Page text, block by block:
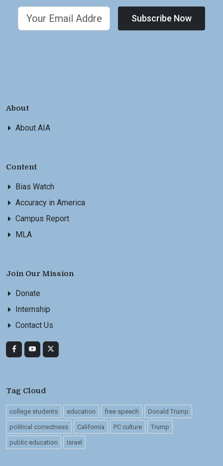
Subscribe Now
About
About AIA
Content
Bias Watch
Accuracy in America
Campus Report
MLA
Join Our Mission
Donate
Internship
Contact Us
Tag Cloud
college students education free speech Donald Trump
political correctness California PC culture Trump
public education Israel